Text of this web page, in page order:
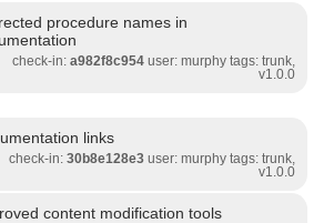
procedure names in
check-in: a982f8c954user: murphy tags: trunk,
v1.0.0
links
check-in: 30b8e128e3user: murphy tags: trunk,
v1.0.0
content modification tools